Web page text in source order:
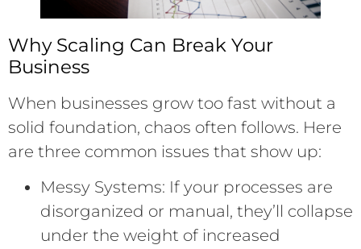
Why Scaling Can Break Your
Business
When businesses grow too fast without a
solid foundation, chaos often follows. Here
are three common issues that show up:
Messy Systems: If your processes are
disorganized or manual, they’ll collapse
under the weight of increased